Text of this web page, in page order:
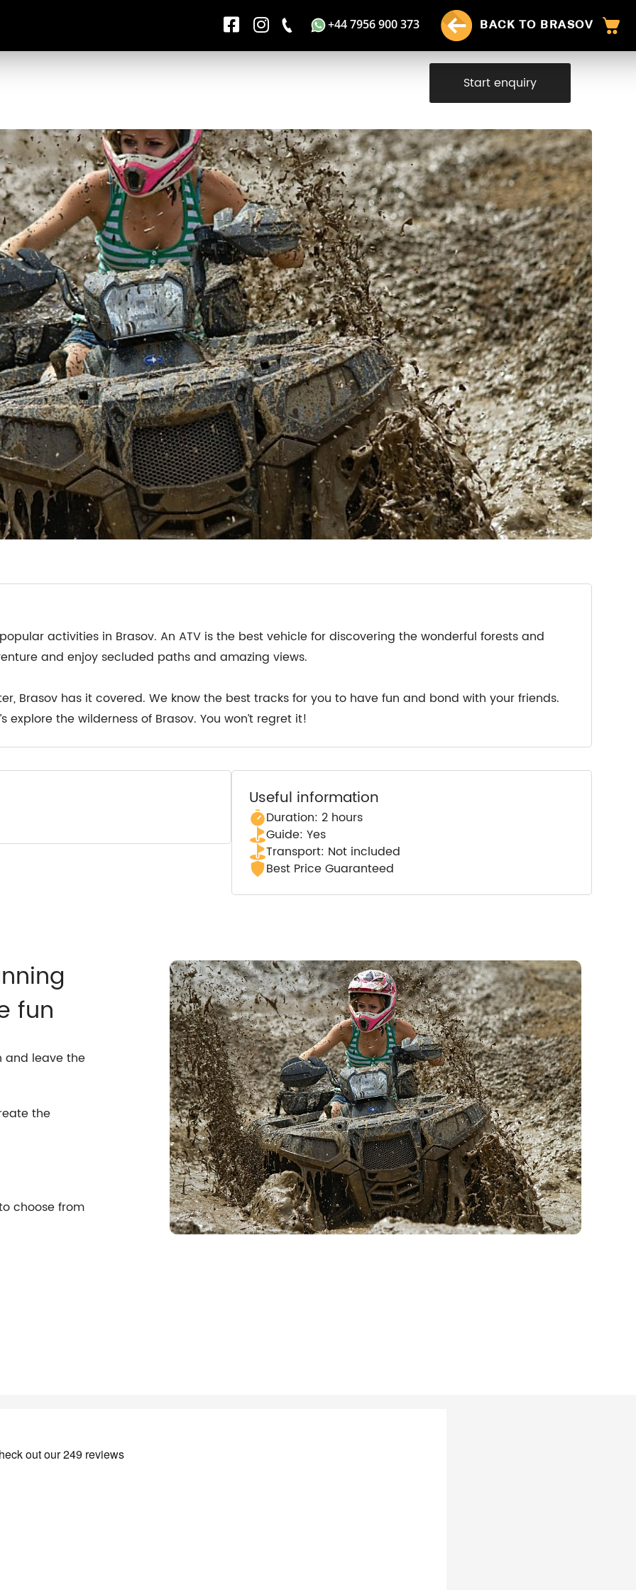
+44 7956 900 373 BACK TO BRASOV
Start enquiry
activities in Brasov. An ATV is the best vehicle for discovering the wonderful forests and
and enjoy secluded paths and amazing views.
Brasov has it covered. We know the best tracks for you to have fun and bond with your friends.
the wilderness of Brasov. You won’t regret it!
Useful information
Duration: 2 hours
Guide: Yes
Transport: Not included
Best Price Guaranteed
fun
and leave the
the
choose from